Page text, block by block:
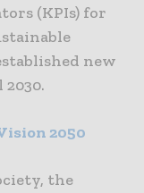
(KPIs) for
new
2050
the